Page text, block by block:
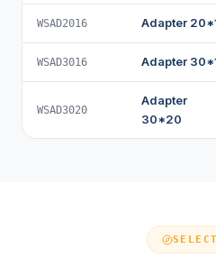
WSAD2016 Adapter
WSAD3016 Adapter
WSAD3020
Adapter
30*20